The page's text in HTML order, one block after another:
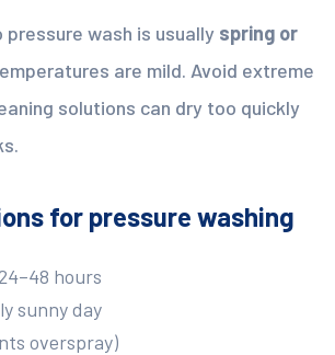
wash is usually spring or
are mild. Avoid extreme
solutions can dry too quickly
for pressure washing
hours
sunny day
overspray)